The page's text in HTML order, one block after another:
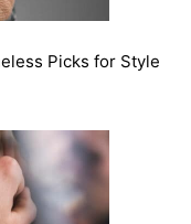
Picks for Style